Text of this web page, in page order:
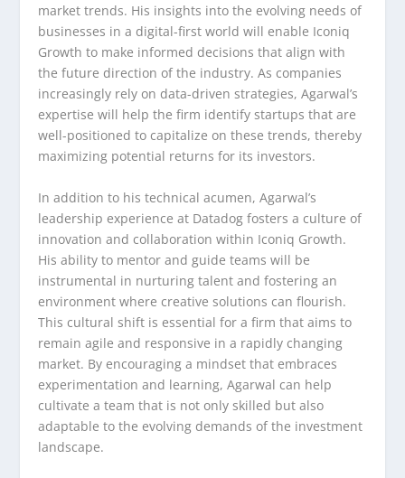
market trends. His insights into the evolving needs of
businesses in a digital-first world will enable Iconiq
Growth to make informed decisions that align with
the future direction of the industry. As companies
increasingly rely on data-driven strategies, Agarwal’s
expertise will help the firm identify startups that are
well-positioned to capitalize on these trends, thereby
maximizing potential returns for its investors.
In addition to his technical acumen, Agarwal’s
leadership experience at Datadog fosters a culture of
innovation and collaboration within Iconiq Growth.
His ability to mentor and guide teams will be
instrumental in nurturing talent and fostering an
environment where creative solutions can flourish.
This cultural shift is essential for a firm that aims to
remain agile and responsive in a rapidly changing
market. By encouraging a mindset that embraces
experimentation and learning, Agarwal can help
cultivate a team that is not only skilled but also
adaptable to the evolving demands of the investment
landscape.